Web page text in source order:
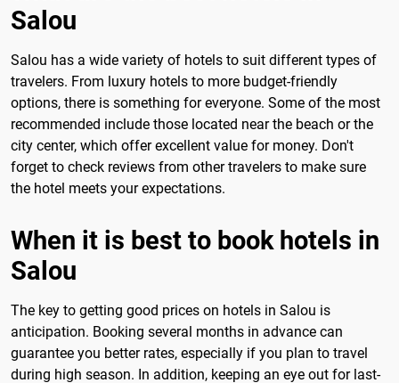
Salou
Salou has a wide variety of hotels to suit different types of
travelers. From luxury hotels to more budget-friendly
options, there is something for everyone. Some of the most
recommended include those located near the beach or the
city center, which offer excellent value for money. Don't
forget to check reviews from other travelers to make sure
the hotel meets your expectations.
When it is best to book hotels in
Salou
The key to getting good prices on hotels in Salou is
anticipation. Booking several months in advance can
guarantee you better rates, especially if you plan to travel
during high season. In addition, keeping an eye out for last-